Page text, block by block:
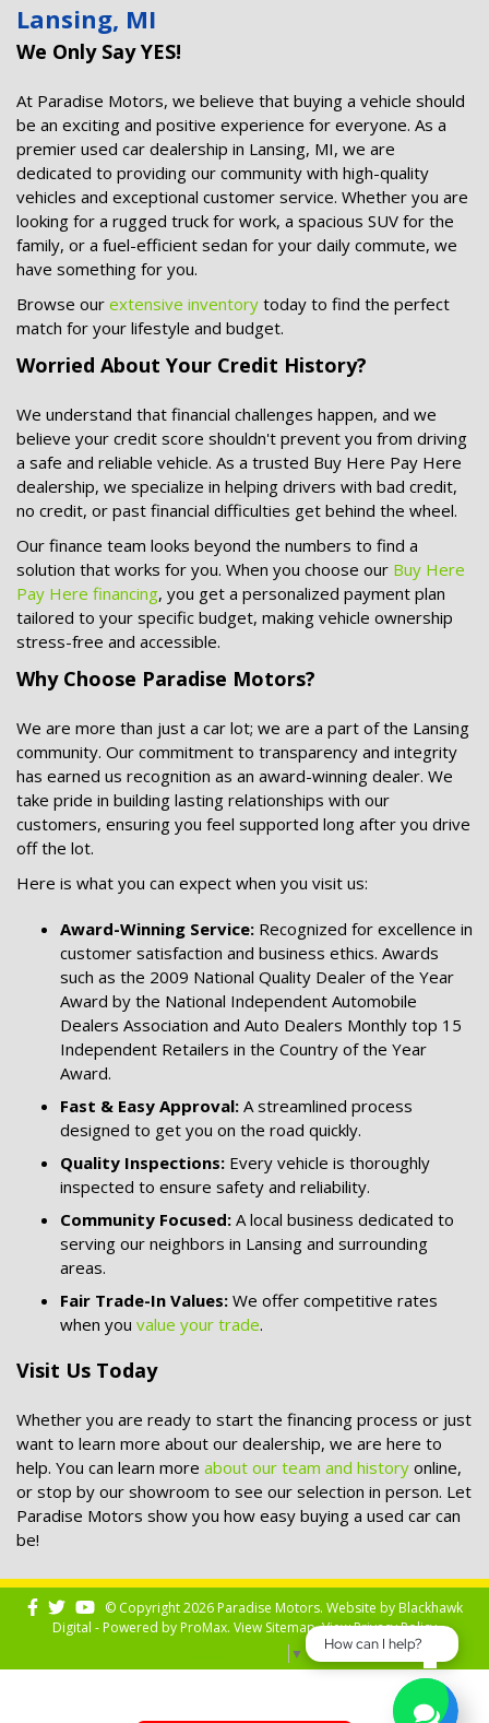
Lansing, MI
We Only Say YES!
At Paradise Motors, we believe that buying a vehicle should
be an exciting and positive experience for everyone. As a
premier used car dealership in Lansing, MI, we are
dedicated to providing our community with high-quality
vehicles and exceptional customer service. Whether you are
looking for a rugged truck for work, a spacious SUV for the
family, or a fuel-efficient sedan for your daily commute, we
have something for you.
Browse our extensive inventory today to find the perfect
match for your lifestyle and budget.
Worried About Your Credit History?
We understand that financial challenges happen, and we
believe your credit score shouldn't prevent you from driving
a safe and reliable vehicle. As a trusted Buy Here Pay Here
dealership, we specialize in helping drivers with bad credit,
no credit, or past financial difficulties get behind the wheel.
Our finance team looks beyond the numbers to find a
solution that works for you. When you choose our Buy Here
Pay Here financing, you get a personalized payment plan
tailored to your specific budget, making vehicle ownership
stress-free and accessible.
Why Choose Paradise Motors?
We are more than just a car lot; we are a part of the Lansing
community. Our commitment to transparency and integrity
has earned us recognition as an award-winning dealer. We
take pride in building lasting relationships with our
customers, ensuring you feel supported long after you drive
off the lot.
Here is what you can expect when you visit us:
Award-Winning Service: Recognized for excellence in
customer satisfaction and business ethics. Awards
such as the 2009 National Quality Dealer of the Year
Award by the National Independent Automobile
Dealers Association and Auto Dealers Monthly top 15
Independent Retailers in the Country of the Year
Award.
Fast & Easy Approval: A streamlined process
designed to get you on the road quickly.
Quality Inspections: Every vehicle is thoroughly
inspected to ensure safety and reliability.
Community Focused: A local business dedicated to
serving our neighbors in Lansing and surrounding
areas.
Fair Trade-In Values: We offer competitive rates
when you value your trade.
Visit Us Today
Whether you are ready to start the financing process or just
want to learn more about our dealership, we are here to
help. You can learn more about our team and history online,
or stop by our showroom to see our selection in person. Let
Paradise Motors show you how easy buying a used car can
be!
© Copyright 2026 Paradise Motors. Website byBlackhawk
Digital - Powered byProMax. View Sitemap. ViewPrivacy Policy
▼
How can I help?